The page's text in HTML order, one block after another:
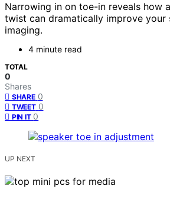
Narrowing in on toe-in reveals how
twist can dramatically improve your
imaging.
4 minute read
TOTAL
0
Shares
SHARE 0
TWEET 0
PIN IT 0
UP NEXT